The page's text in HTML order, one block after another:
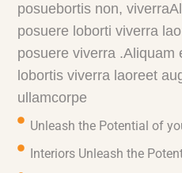
posuebortis non,
posuere loborti viverra
posuere viverra .Aliquam
lobortis viverra laoreet
ullamcorpe
Unleash the Potential of
Interiors Unleash the